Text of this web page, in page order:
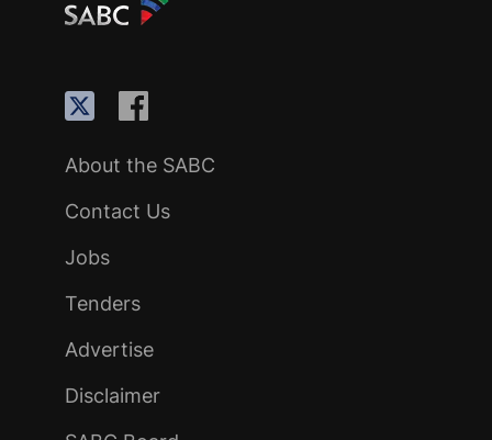
About the SABC
Contact Us
Jobs
Tenders
Advertise
Disclaimer